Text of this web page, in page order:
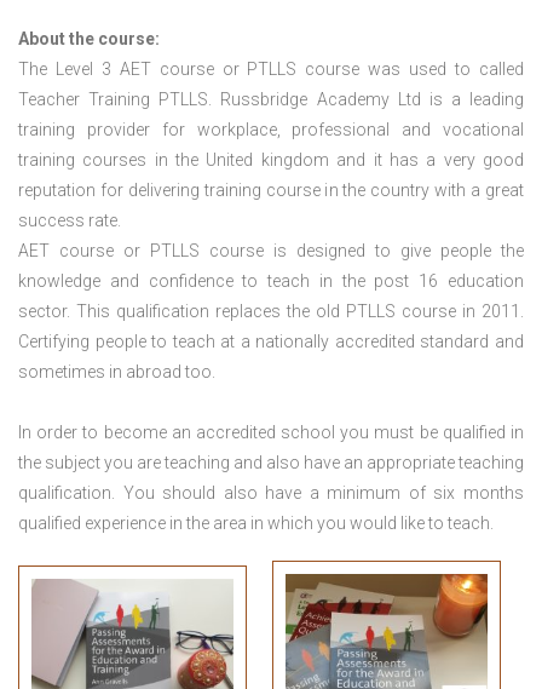
About the course:
The Level 3 AET course or PTLLS course was used to called
Teacher Training PTLLS. Russbridge Academy Ltd is a leading
training provider for workplace, professional and vocational
training courses in the United kingdom and it has a very good
reputation for delivering training course in the country with a great
success rate.
AET course or PTLLS course is designed to give people the
knowledge and confidence to teach in the post 16 education
sector. This qualification replaces the old PTLLS course in 2011.
Certifying people to teach at a nationally accredited standard and
sometimes in abroad too.
In order to become an accredited school you must be qualified in
the subject you are teaching and also have an appropriate teaching
qualification. You should also have a minimum of six months
qualified experience in the area in which you would like to teach.